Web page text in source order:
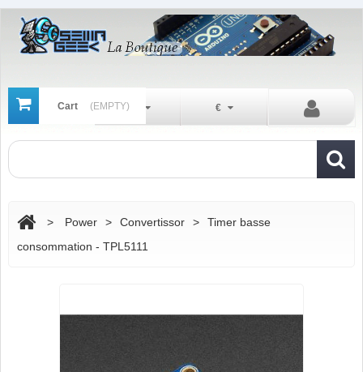
Cart (EMPTY) €
En
> Power > Convertissor >
Timer basse
consommation - TPL5111